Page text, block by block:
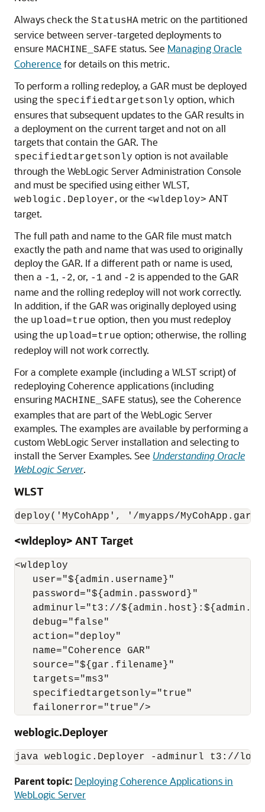
Always check the StatusHA metric on the partitioned
service between server-targeted deployments to
ensure MACHINE_SAFE status. See Managing Oracle
Coherence for details on this metric.
To perform a rolling redeploy, a GAR must be deployed
using the specifiedtargetsonly option, which
ensures that subsequent updates to the GAR results in
a deployment on the current target and not on all
targets that contain the GAR. The
specifiedtargetsonly option is not available
through the WebLogic Server Administration Console
and must be specified using either WLST,
weblogic.Deployer, or the <wldeploy> ANT
target.
The full path and name to the GAR file must match
exactly the path and name that was used to originally
deploy the GAR. If a different path or name is used,
then a -1, -2, or, -1 and -2 is appended to the GAR
name and the rolling redeploy will not work correctly.
In addition, if the GAR was originally deployed using
the upload=true option, then you must redeploy
using the upload=true option; otherwise, the rolling
redeploy will not work correctly.
For a complete example (including a WLST script) of
redeploying Coherence applications (including
ensuring MACHINE_SAFE status), see the Coherence
examples that are part of the WebLogic Server
examples. The examples are available by performing a
custom WebLogic Server installation and selecting to
install the Server Examples. See Understanding Oracle
WebLogic Server.
WLST
<wldeploy> ANT Target
<wldeploy
   user="${admin.username}"
   password="${admin.password}"
adminurl="t3://
   debug="false"
   action="deploy"
   name="Coherence GAR"
   source="${gar.filename}"
   targets="ms3"
   specifiedtargetsonly="true"
weblogic.Deployer
java weblogic.Deployer -adminurl t3://
Parent topic: Deploying Coherence Applications in
WebLogic Server